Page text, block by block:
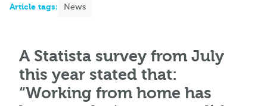
Article tags: News
A Statista survey from July
this year stated that:
“Working from home has